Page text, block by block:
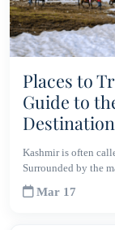
Places to
Guide to
Kashmir is often
Surrounded by the
Mar 17